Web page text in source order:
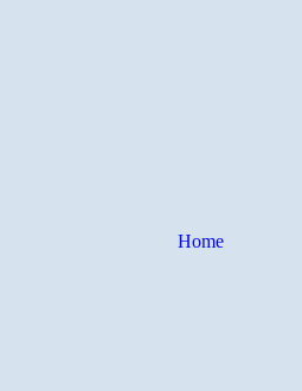
Home